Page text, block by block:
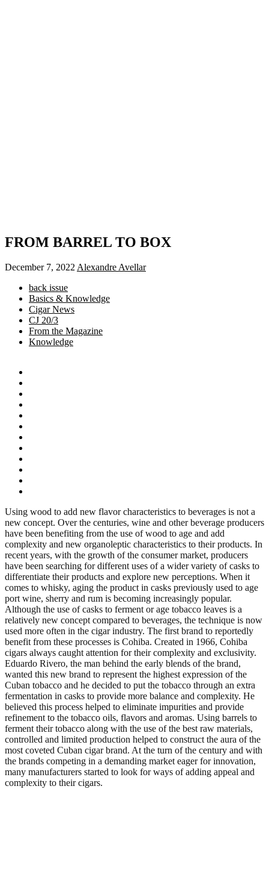
FROM BARREL TO BOX
December 7, 2022Alexandre Avellar
back issue
Basics & Knowledge
Cigar News
CJ 20/3
From the Magazine
Knowledge
Using wood to add new flavor characteristics to beverages is not a
new concept. Over the centuries, wine and other beverage producers
have been benefiting from the use of wood to age and add
complexity and new organoleptic characteristics to their products. In
recent years, with the growth of the consumer market, producers
have been searching for different uses of a wider variety of casks to
differentiate their products and explore new perceptions. When it
comes to whisky, aging the product in casks previously used to age
port wine, sherry and rum is becoming increasingly popular.
Although the use of casks to ferment or age tobacco leaves is a
relatively new concept compared to beverages, the technique is now
used more often in the cigar industry. The first brand to reportedly
benefit from these processes is Cohiba. Created in 1966, Cohiba
cigars always caught attention for their complexity and exclusivity.
Eduardo Rivero, the man behind the early blends of the brand,
wanted this new brand to represent the highest expression of the
Cuban tobacco and he decided to put the tobacco through an extra
fermentation in casks to provide more balance and complexity. He
believed this process helped to eliminate impurities and provide
refinement to the tobacco oils, flavors and aromas. Using barrels to
ferment their tobacco along with the use of the best raw materials,
controlled and limited production helped to construct the aura of the
most coveted Cuban cigar brand. At the turn of the century and with
the brands competing in a demanding market eager for innovation,
many manufacturers started to look for ways of adding appeal and
complexity to their cigars.